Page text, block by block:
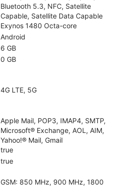
Bluetooth 5.3, NFC, Satellite
Capable, Satellite Data Capable
Exynos 1480 Octa-core
Android
6 GB
0 GB
4G LTE, 5G
Apple Mail, POP3, IMAP4, SMTP,
Microsoft® Exchange, AOL, AIM,
Yahoo!® Mail, Gmail
true
true
GSM: 850 MHz, 900 MHz, 1800